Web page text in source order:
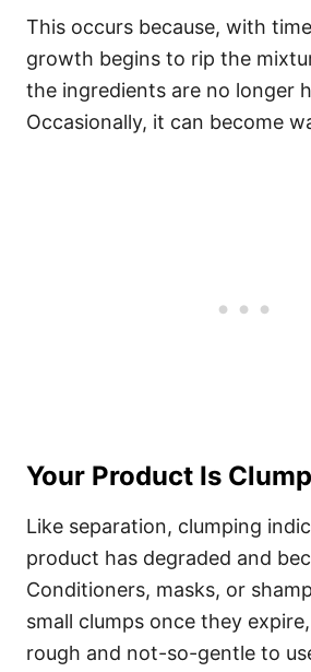
This occurs because, with
growth begins to rip the
the ingredients are no longer
Occasionally, it can become
Your Product Is
Like separation, clumping
product has degraded and
Conditioners, masks, or
small clumps once they
rough and not-so-gentle to